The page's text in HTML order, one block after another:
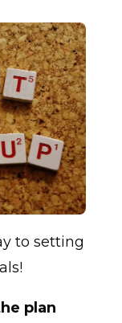
to setting
plan